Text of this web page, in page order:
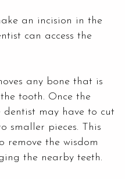
an incision in the
can access the
any bone that is
tooth. Once the
dentist may have to cut
smaller pieces. This
remove the wisdom
the nearby teeth.